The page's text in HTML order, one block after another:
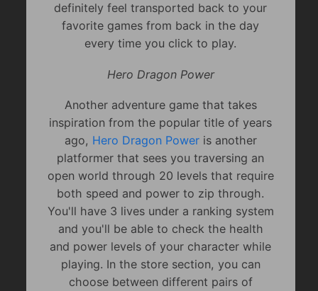
definitely feel transported back to your
favorite games from back in the day
every time you click to play.
Hero Dragon Power
Another adventure game that takes
inspiration from the popular title of years
ago, Hero Dragon Poweris another
platformer that sees you traversing an
open world through 20 levels that require
both speed and power to zip through.
You'll have 3 lives under a ranking system
and you'll be able to check the health
and power levels of your character while
playing. In the store section, you can
choose between different pairs of